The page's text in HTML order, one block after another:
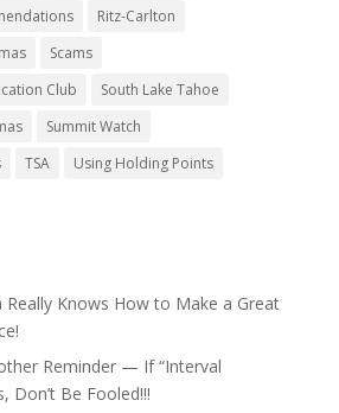
Ritz-Carlton
Scams
Club
South Lake Tahoe
Summit Watch
TSA
Using Holding Points
Really Knows How to Make a Great
Reminder — If “Interval
Don’t Be Fooled!!!